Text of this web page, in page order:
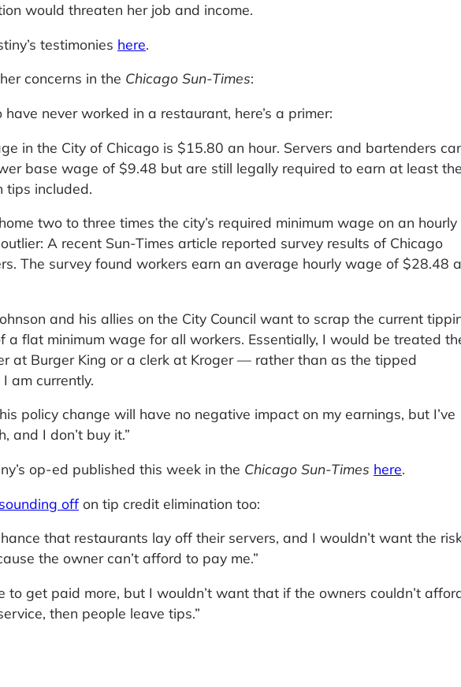
would threaten her job and income.
testimonies here.
concerns in the Chicago Sun-Times:
have never worked in a restaurant, here’s a primer:
in the City of Chicago is $15.80 an hour. Servers and bartenders
base wage of $9.48 but are still legally required to earn at least the
tips included.
two to three times the city’s required minimum wage on an hourly
A recent Sun-Times article reported survey results of Chicago
The survey found workers earn an average hourly wage of $28.48
and his allies on the City Council want to scrap the current
a flat minimum wage for all workers. Essentially, I would be treated
at Burger King or a clerk at Kroger — rather than as the tipped
am currently.
policy change will have no negative impact on my earnings, but I’ve
and I don’t buy it.”
op-ed published this week in the Chicago Sun-Times here.
sounding offon tip credit elimination too:
that restaurants lay off their servers, and I wouldn’t want the
the owner can’t afford to pay me.”
to get paid more, but I wouldn’t want that if the owners couldn’t
then people leave tips.”